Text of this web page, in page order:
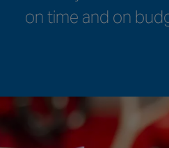
worldwide.
compliance
on time and on
meet your needs.